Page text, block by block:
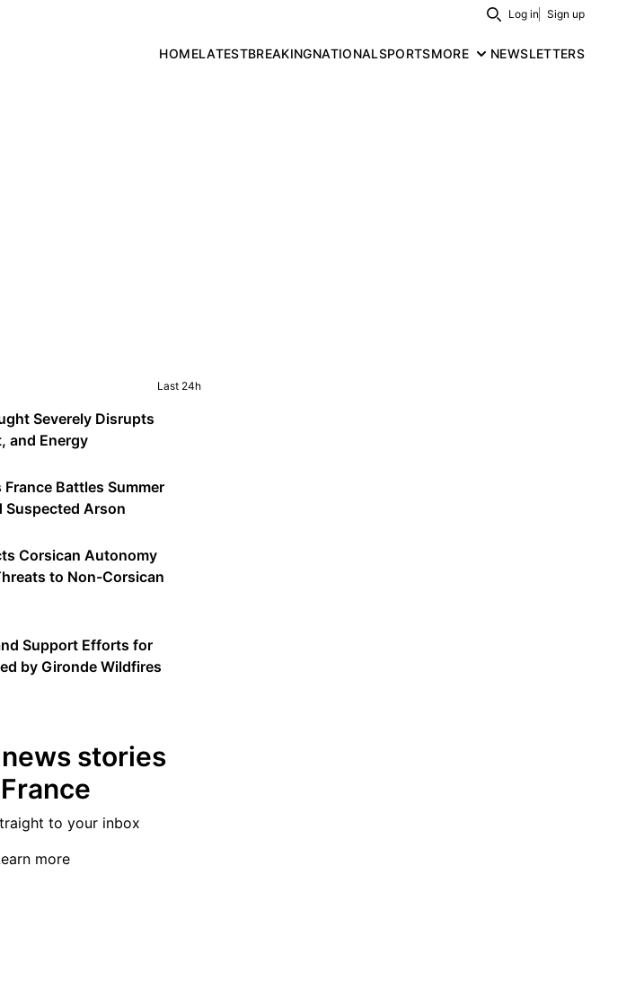
Search
Log in Sign up
HOMELATESTBREAKINGNATIONALSPORTSMORE NEWSLETTERS
Last 24h
Severely Disrupts
and Energy
Battles Summer
Suspected Arson
Corsican Autonomy
to Non-Corsican
Support Efforts for
by Gironde Wildfires
stories
to your inbox
more